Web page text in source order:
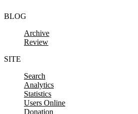
BLOG
Archive
Review
SITE
Search
Analytics
Statistics
Users Online
Donation